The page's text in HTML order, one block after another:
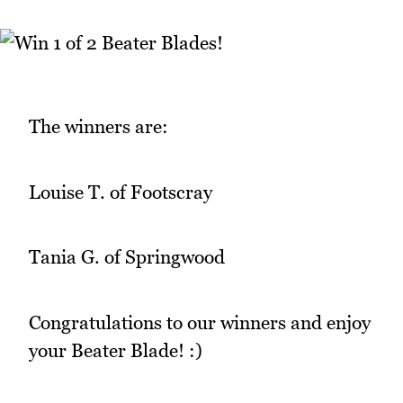
The winners are:
Louise T. of Footscray
Tania G. of Springwood
Congratulations to our winners and enjoy
your Beater Blade! :)